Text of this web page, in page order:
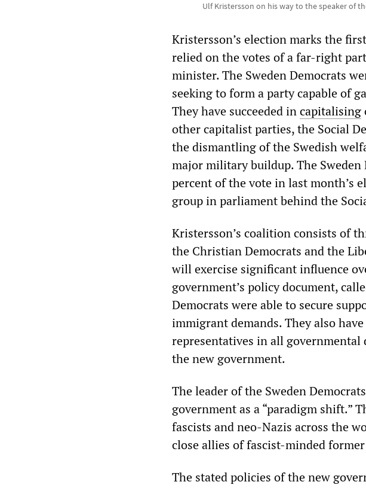
Ulf Kristersson on his way to the speaker of
Kristersson’s election marks the
relied on the votes of a far-right
minister. The Sweden Democrats
seeking to form a party capable of
They have succeeded incapitalising
other capitalist parties, the Social
the dismantling of the Swedish
major military buildup. The Sweden
percent of the vote in last month’s
group in parliament behind the
Kristersson’s coalition consists of
the Christian Democrats and the
will exercise significant influence
government’s policy document,
Democrats were able to secure
immigrant demands. They also
representatives in all
the new government.
The leader of the Sweden
government as a “paradigm shift.”
fascists and neo-Nazis across the
close allies of fascist-minded
The stated policies of the new